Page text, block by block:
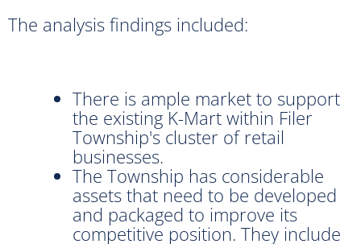
The analysis findings included:
There is ample market to support
the existing K-Mart within Filer
Township's cluster of retail
businesses.
The Township has considerable
assets that need to be developed
and packaged to improve its
competitive position. They include